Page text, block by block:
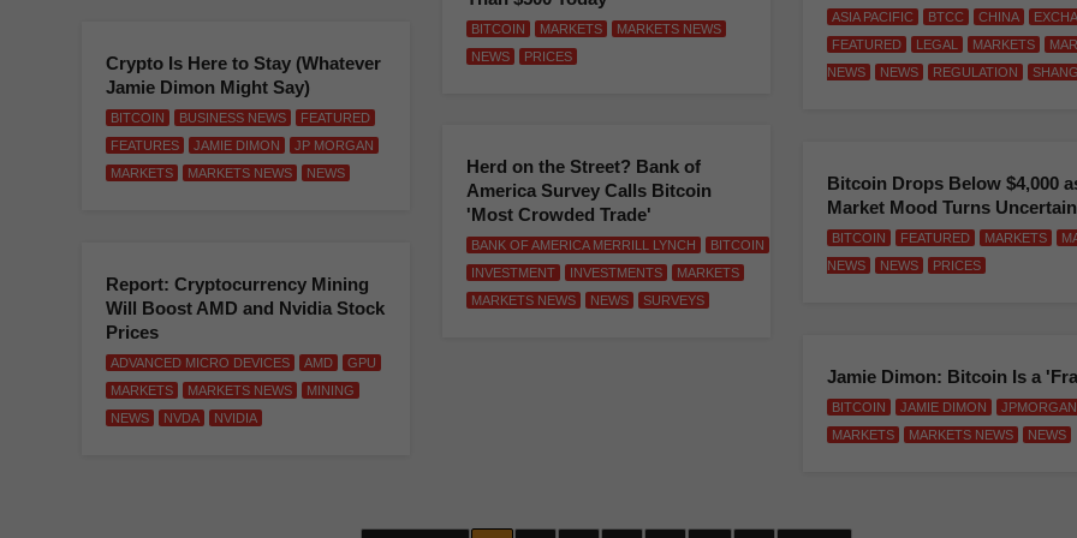
BITCOIN MARKETS
MARKETS NEWS
NEWS
PRICES
ASIA PACIFIC BTCC CHINA
FEATURED
LEGAL MARKETS
NEWS
NEWS REGULATION
Crypto Is Here to Stay (Whatever
Jamie Dimon Might Say)
BITCOIN BUSINESS NEWS
FEATURED
FEATURES
JAMIE DIMON
JP MORGAN
MARKETS
MARKETS NEWS NEWS
Herd on the Street? Bank of
America Survey Calls Bitcoin
'Most Crowded Trade'
BANK OF AMERICA MERRILL LYNCH
BITCOIN
INVESTMENT
INVESTMENTS
MARKETS
MARKETS NEWS
NEWS SURVEYS
Bitcoin Drops Below $4,000
Market Mood Turns Uncertain
BITCOIN FEATURED MARKETS
NEWS
NEWS PRICES
Report: Cryptocurrency Mining
Will Boost AMD and Nvidia Stock
Prices
ADVANCED MICRO DEVICES AMD
GPU
MARKETS
MARKETS NEWS
MINING
NEWS
NVDA NVIDIA
Jamie Dimon: Bitcoin Is a
BITCOIN JAMIE DIMON
MARKETS
MARKETS NEWS NEWS